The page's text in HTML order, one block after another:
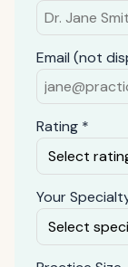
Email (not
Rating *
Your